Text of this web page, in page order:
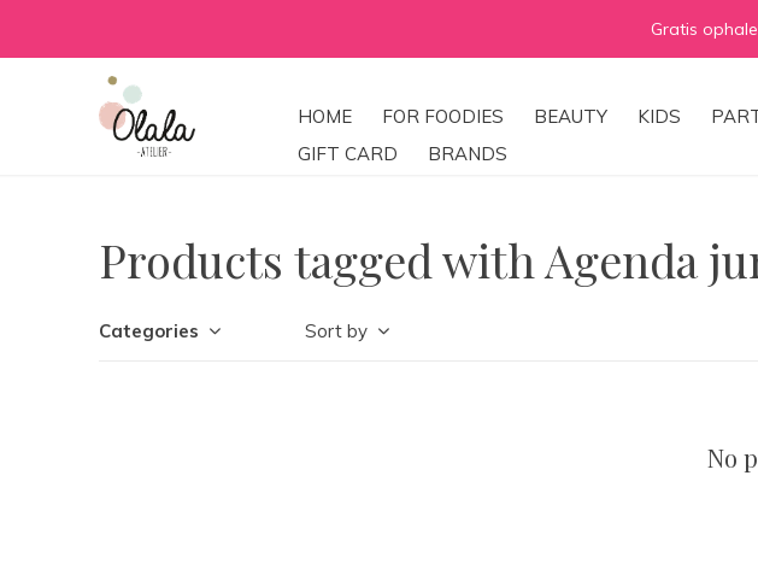
HOME FOR FOODIES BEAUTY KIDS
GIFT CARD
BRANDS
Gratis
Products tagged with Agenda
Categories Sort by
No